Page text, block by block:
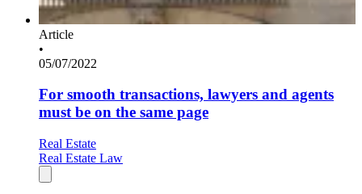
Article
•
05/07/2022
For smooth transactions, lawyers and agents
must be on the same page
Real Estate
Real Estate Law